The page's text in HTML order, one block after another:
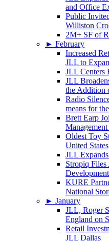
and Office
Public
Williston
2M+ SF of
► February
Increased
JLL to
JLL Centers
JLL
the Addition
Radio
means for
Brett Earp
Oldest Toy
United States
JLL
Stropiq
KURE
National
► January
JLL, Roger
England on
Retail
JLL Dallas